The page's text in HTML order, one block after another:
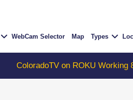
WebCam Selector Map Types
ColoradoTV on ROKU Working 8/28/